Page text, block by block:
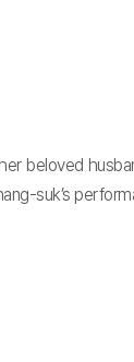
beloved
suk’s